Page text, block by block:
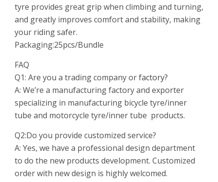
tyre provides great grip when climbing and turning,
and greatly improves comfort and stability, making
your riding safer.
Packaging:25pcs/Bundle
FAQ
Q1: Are you a trading company orfactory?
A: We’re a manufacturing factory and exporter
specializing in manufacturing bicycle tyre/inner
tube and motorcycle tyre/inner tube products.
Q2:Do you provide customized service?
A: Yes, we have a professional design department
to do the new products development. Customized
order with new design is highly welcomed.